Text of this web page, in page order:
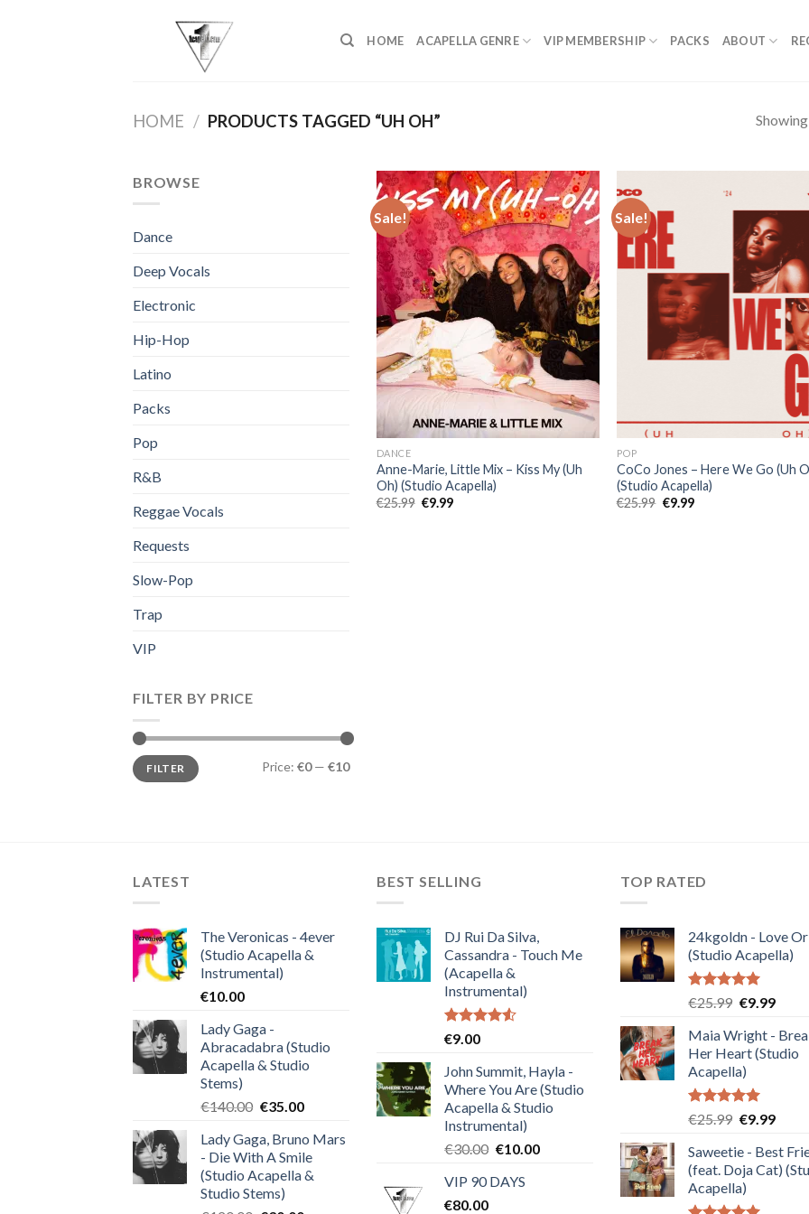
HOME ACAPELLA GENRE VIP MEMBERSHIP PACKS ABOUT
HOME / PRODUCTS TAGGED “UH OH”
BROWSE
Dance
Deep Vocals
Electronic
Hip-Hop
Latino
Packs
Pop
R&B
Reggae Vocals
Requests
Slow-Pop
Trap
VIP
FILTER BY PRICE
Min
price
Max
priceFILTER Price: €0— €10
Sale!
DANCE
Anne-Marie, Little Mix – Kiss My (Uh
Oh) (Studio Acapella)
€25.99 Original
€9.99Current
Sale!
POP
CoCo Jones – Here We Go (Uh
(Studio Acapella)
€25.99 Original
€9.99Current
LATEST
The Veronicas - 4ever
(Studio Acapella &
Instrumental)
€10.00
Lady Gaga -
Abracadabra (Studio
Acapella & Studio
Stems)
€140.00 Original
was:
€140.00.
€35.00Current
is:
€35.00.
Lady Gaga, Bruno Mars
- Die With A Smile
(Studio Acapella &
Studio Stems)
BEST SELLING
DJ Rui Da Silva,
Cassandra - Touch Me
(Acapella &
Instrumental)
Rated
of 5
€9.00
John Summit, Hayla -
Where You Are (Studio
Acapella & Studio
Instrumental)
€30.00 Original
was:
€10.00Current
VIP 90 DAYS
€80.00
TOP RATED
24kgoldn - Love
(Studio Acapella)
Rated5.00
€25.99 Original
was:
€25.99.
€9.99
is:
Maia Wright -
Her Heart (Studio
Acapella)
Rated5.00
€25.99 Original
was:
€25.99.
€9.99
is:
Saweetie - Best
(feat. Doja Cat)
Acapella)